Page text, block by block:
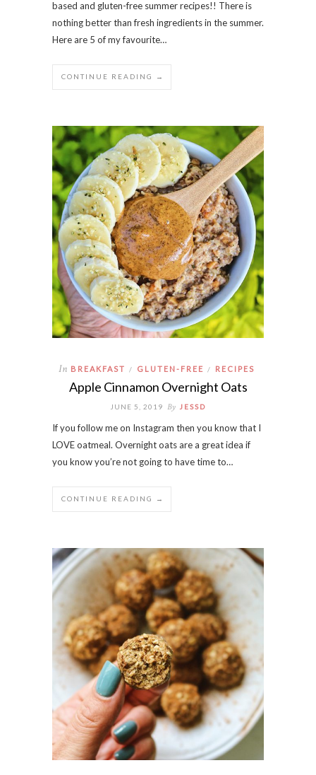
based and gluten-free summer recipes!! There is
nothing better than fresh ingredients in the summer.
Here are 5 of my favourite…
CONTINUE READING →
In BREAKFAST / GLUTEN-FREE / RECIPES
Apple Cinnamon Overnight Oats
JUNE 5, 2019 By JESSD
If you follow me on Instagram then you know that I
LOVE oatmeal. Overnight oats are a great idea if
you know you’re not going to have time to…
CONTINUE READING →